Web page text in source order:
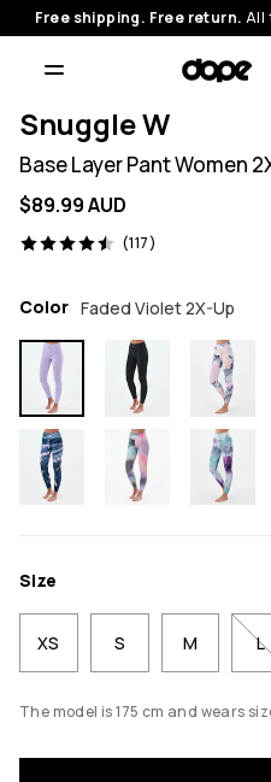
Free shipping. Free return. All
Snuggle W
Base Layer Pant Women
$89.99 AUD
(117)
117 reviews, 4.5/5
Color Faded Violet 2X-Up
Size
XS S M L-
The model is 175 cm and wears